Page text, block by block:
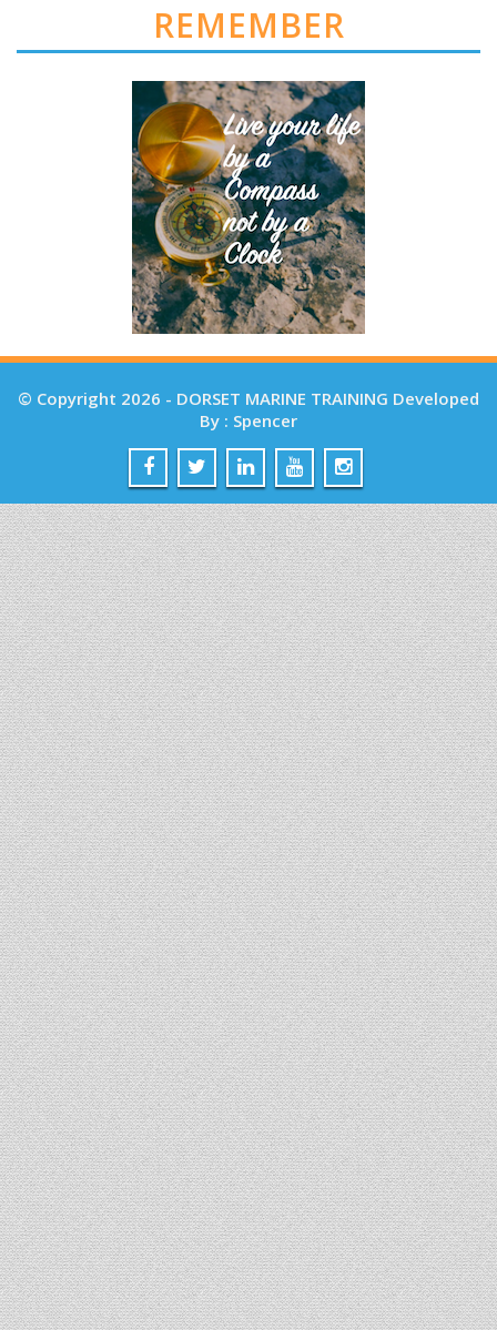
REMEMBER
© Copyright 2026 - DORSET MARINE TRAINING Developed
By : Spencer